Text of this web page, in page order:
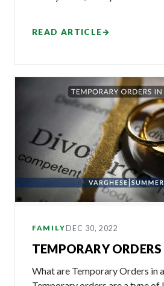
READ ARTICLE→
FAMILY DEC 30, 2022
TEMPORARY
What are Temporary Orders in